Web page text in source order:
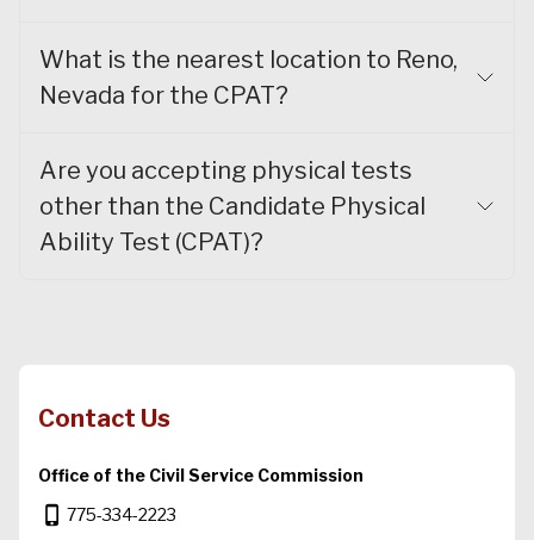
Contact Us
Office of the Civil Service Commission
phone_iphone 775-334-2223
What is the nearest location to Reno,
Nevada for the CPAT?
Are you accepting physical tests
other than the Candidate Physical
Ability Test (CPAT)?